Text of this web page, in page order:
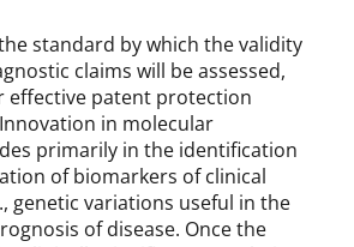
standard by which the validity
claims will be assessed,
effective patent protection
in molecular
primarily in the identification
of biomarkers of clinical
genetic variations useful in the
of disease. Once the